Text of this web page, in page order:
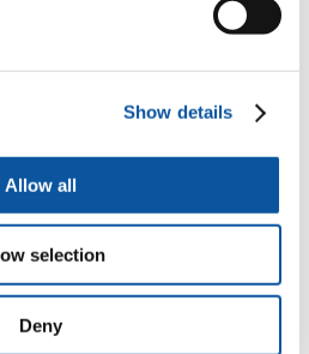
Show details
Allow all
selection
Deny
of support, either for a specific
or to make friends with like-minded
Once the app is developed,
it out within universities on a
for academic institutions. With
among students, having this type of
for attracting new admissions.